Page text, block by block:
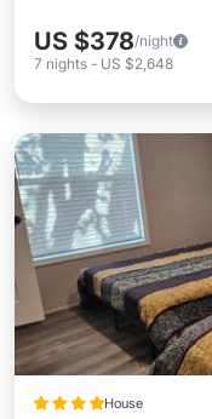
US $378/night
7 nights - US $2,648
House